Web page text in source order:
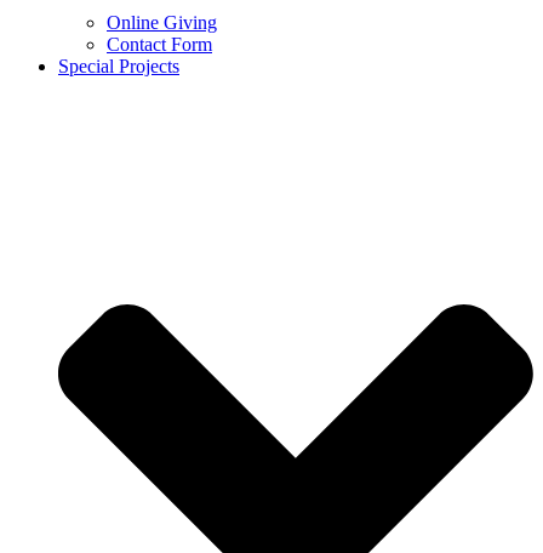
Online Giving
Contact Form
Special Projects